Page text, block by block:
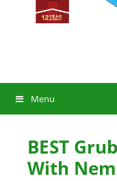
Menu
BEST
With